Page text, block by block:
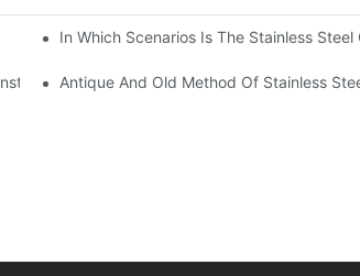
Checkered Plate Have Their Own Advantages
In Which Scenarios Is The Stainless
Products Industry Are Interdependent
Antique And Old Method Of Stainless